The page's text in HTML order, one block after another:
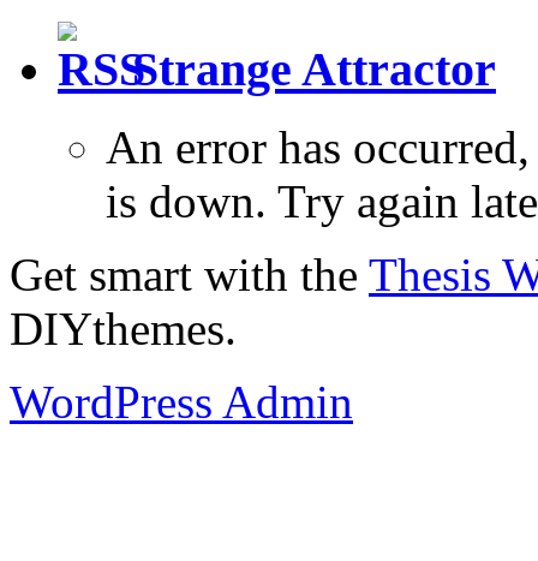
Strange Attractor
An error has
is down. Try again
Get smart with the Thesis
DIYthemes.
WordPress Admin